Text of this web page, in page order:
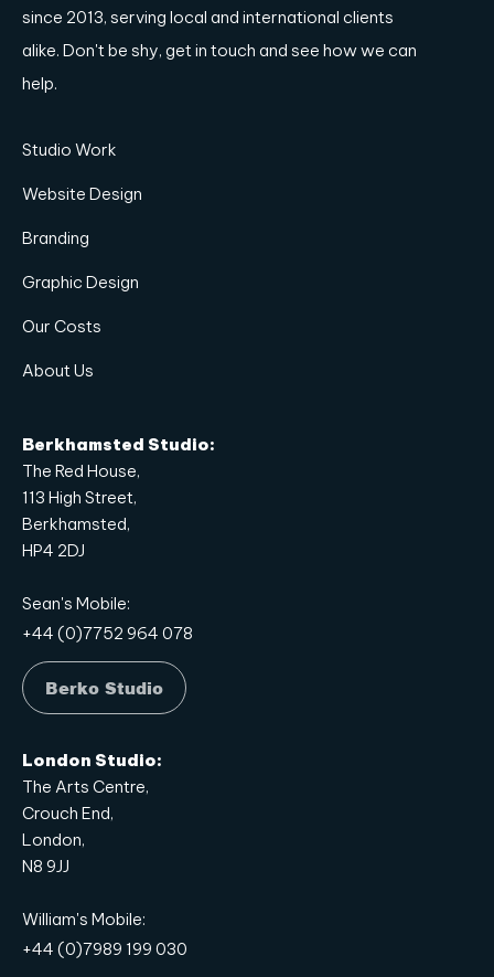
since 2013, serving local and international clients
alike. Don't be shy, get in touch and see how we can
help.
Studio Work
Website Design
Branding
Graphic Design
Our Costs
About Us
Berkhamsted Studio:
The Red House,
113 High Street,
Berkhamsted,
HP4 2DJ
Sean's Mobile:
+44 (0)7752 964 078
Berko Studio
London Studio:
The Arts Centre,
Crouch End,
London,
N8 9JJ
William's Mobile:
+44 (0)7989 199 030